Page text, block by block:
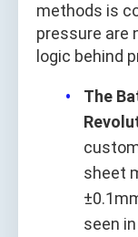
methods is
pressure are
logic behind
The
sheet
seen